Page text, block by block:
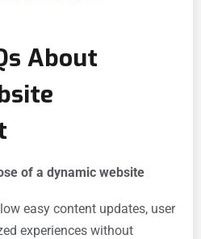
About
of a dynamic website
easy content updates, user
experiences without